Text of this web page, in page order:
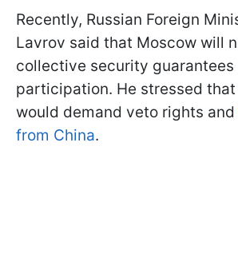
Recently, Russian Foreign
Lavrov said that Moscow will
collective security
participation. He stressed
would demand veto rights and
from China.